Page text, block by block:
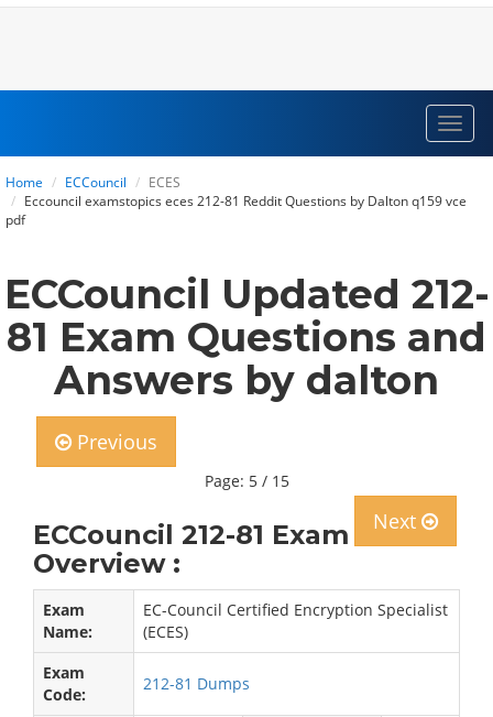
Home ECCouncil
ECES
Eccouncil examstopics eces 212-81 Reddit Questions by Dalton q159 vce
pdf
ECCouncil Updated 212-
81 Exam Questions and
Answers by dalton
Previous
Page: 5 / 15
Next
ECCouncil 212-81 Exam
Overview :
Exam
Name:
EC-Council Certified Encryption Specialist
(ECES)
Exam
Code:
212-81 Dumps